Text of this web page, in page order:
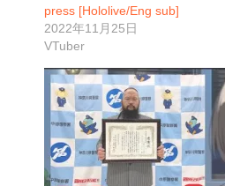
press [Hololive/Eng sub]
2022年11月25日
VTuber